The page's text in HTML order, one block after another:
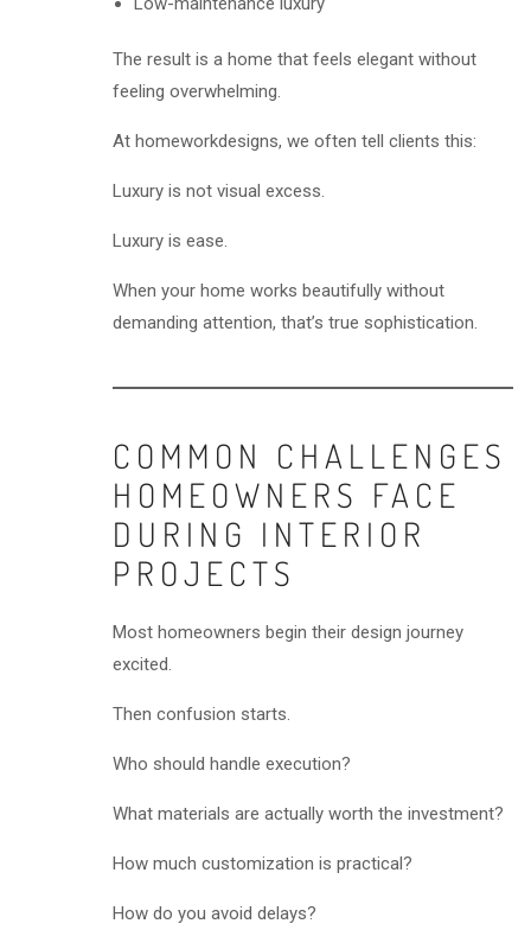
The result is a home that feels elegant without
feeling overwhelming.
At homeworkdesigns, we often tell clients this:
Luxury is not visual excess.
Luxury is ease.
When your home works beautifully without
demanding attention, that’s true sophistication.
COMMON CHALLENGES
HOMEOWNERS FACE
DURING INTERIOR
PROJECTS
Most homeowners begin their design journey
excited.
Then confusion starts.
Who should handle execution?
What materials are actually worth the investment?
How much customization is practical?
How do you avoid delays?